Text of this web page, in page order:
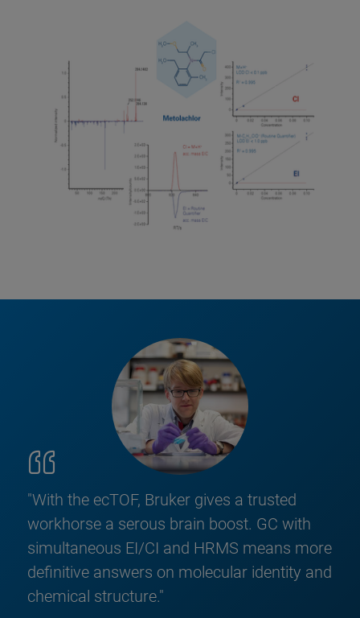
"With the ecTOF, Bruker gives a trusted
workhorse a serous brain boost. GC with
simultaneous EI/CI and HRMS means more
definitive answers on molecular identity and
chemical structure."